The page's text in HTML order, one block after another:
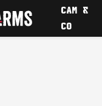
CAM &
CO